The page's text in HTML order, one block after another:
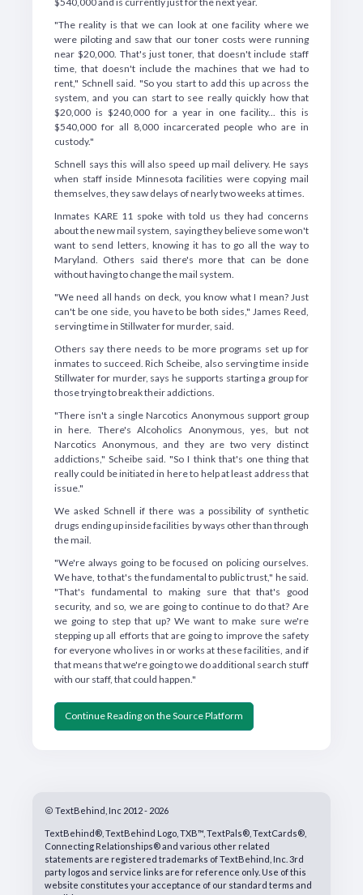
"The reality is that we can look at one facility where we
were piloting and saw that our toner costs were running
near $20,000. That's just toner, that doesn't include staff
time, that doesn't include the machines that we had to
rent," Schnell said. "So you start to add this up across the
system, and you can start to see really quickly how that
$20,000 is $240,000 for a year in one facility... this is
$540,000 for all 8,000 incarcerated people who are in
custody."
Schnell says this will also speed up mail delivery. He says
when staff inside Minnesota facilities were copying mail
themselves, they saw delays of nearly two weeks at times.
Inmates KARE 11 spoke with told us they had concerns
about the new mail system, saying they believe some won't
want to send letters, knowing it has to go all the way to
Maryland. Others said there's more that can be done
without having to change the mail system.
"We need all hands on deck, you know what I mean? Just
can't be one side, you have to be both sides," James Reed,
serving time in Stillwater for murder, said.
Others say there needs to be more programs set up for
inmates to succeed. Rich Scheibe, also serving time inside
Stillwater for murder, says he supports starting a group for
those trying to break their addictions.
"There isn't a single Narcotics Anonymous support group
in here. There's Alcoholics Anonymous, yes, but not
Narcotics Anonymous, and they are two very distinct
addictions," Scheibe said. "So I think that's one thing that
really could be initiated in here to help at least address that
issue."
We asked Schnell if there was a possibility of synthetic
drugs ending up inside facilities by ways other than through
the mail.
"We're always going to be focused on policing ourselves.
We have, to that's the fundamental to public trust," he said.
"That's fundamental to making sure that that's good
security, and so, we are going to continue to do that? Are
we going to step that up? We want to make sure we're
stepping up all efforts that are going to improve the safety
for everyone who lives in or works at these facilities, and if
that means that we're going to we do additional search stuff
with our staff, that could happen."
Continue Reading on the Source Platform
TextBehind, Inc 2012 - 2026
TextBehind®, TextBehind Logo, TXB™, TextPals®, TextCards®,
Connecting Relationships® and various other related
statements are registered trademarks of TextBehind, Inc. 3rd
party logos and service links are for reference only. Use of this
website constitutes your acceptance of our standard terms and